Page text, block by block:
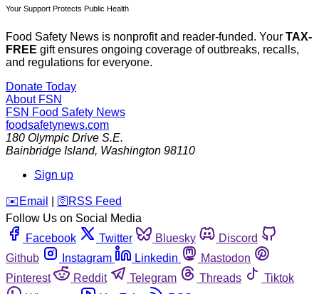
Your Support Protects Public Health
Food Safety News is nonprofit and reader-funded. Your TAX-
FREE gift ensures ongoing coverage of outbreaks, recalls,
and regulations for everyone.
Donate Today
About FSN
FSN Food Safety News
foodsafetynews.com
180 Olympic Drive S.E.
Bainbridge Island, Washington 98110
Sign up
️✉️ Email 🛜 RSS Feed
Follow Us on Social Media
Facebook
Twitter Bluesky
Discord
Github
Instagram Linkedin
Mastodon
Pinterest
Reddit Telegram Threads
Tiktok